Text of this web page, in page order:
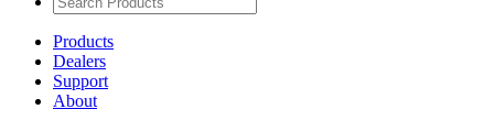
Products
Dealers
Support
About